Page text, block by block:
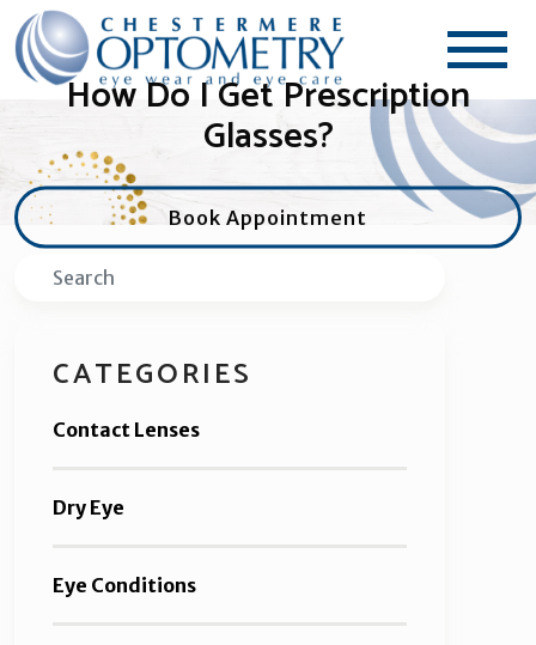
How Do I Get Prescription
Glasses?
Book Appointment
Search
CATEGORIES
Contact Lenses
Dry Eye
Eye Conditions